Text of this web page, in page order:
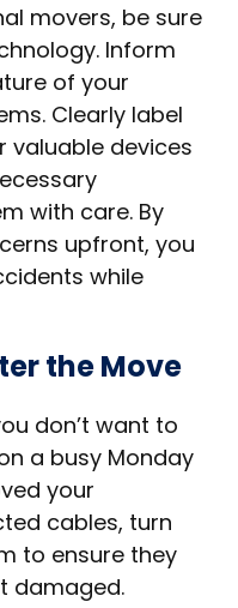
movers, be sure
Inform
of your
Clearly label
valuable devices
with care. By
upfront, you
while
the Move
don’t want to
a busy Monday
your
cables, turn
to ensure they
damaged.